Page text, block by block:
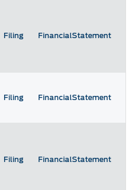
Filing FinancialStatement
Filing FinancialStatement
Filing FinancialStatement